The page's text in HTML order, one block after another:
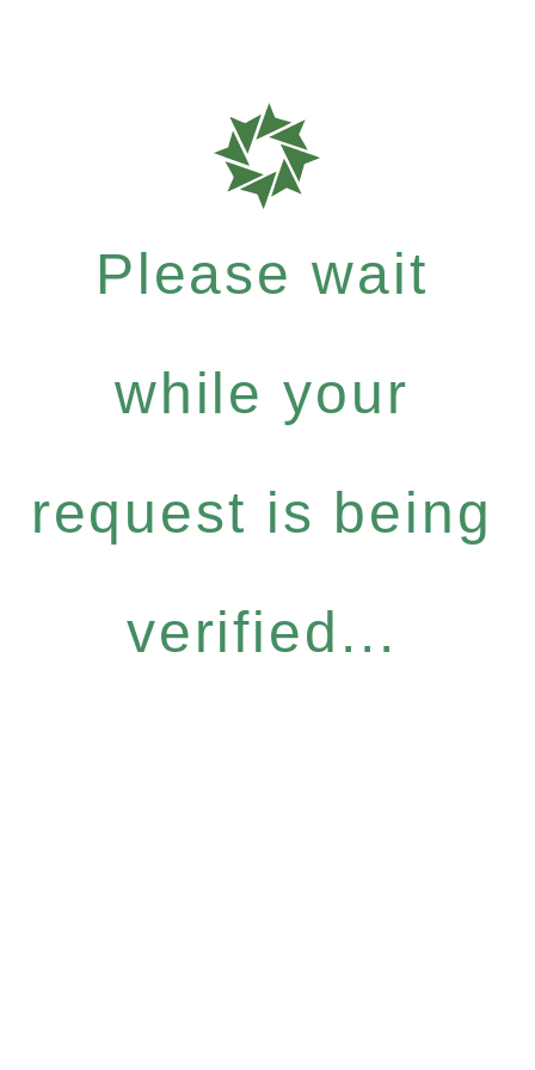
Please wait
while your
request is being
verified...